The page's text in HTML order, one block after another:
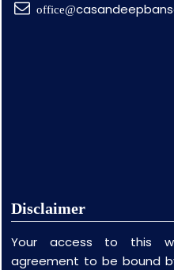
office@
Disclaimer
Your access to this
agreement to be bound